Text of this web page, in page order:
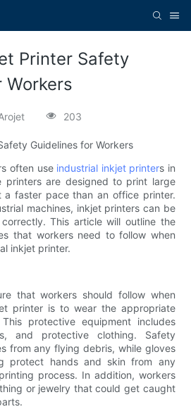
Printer Safety
Workers
203
Guidelines for Workers
often use industrial inkjet printers in
printers are designed to print large
a faster pace than an office printer.
machines, inkjet printers can be
This article will outline the
that workers need to follow when
inkjet printer.
that workers should follow when
printer is to wear the appropriate
protective equipment includes
and protective clothing. Safety
from any flying debris, while gloves
protect hands and skin from any
process. In addition, workers
or jewelry that could get caught